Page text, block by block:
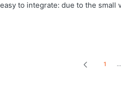
to integrate: due to the
PREVIOUS
1 …